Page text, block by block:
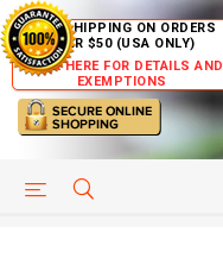
FREE SHIPPING ON ORDERS
OVER $50 (USA ONLY)
CLICK HERE FOR DETAILS AND
EXEMPTIONS
HELP PAGE